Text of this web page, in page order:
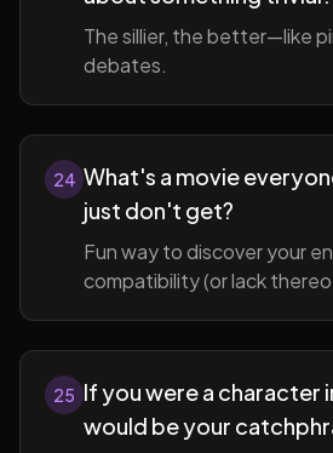
The sillier, the better—like
debates.
24 What's a movie
just don't get?
Fun way to discover your
compatibility (or lack
25 If you were a character
would be your